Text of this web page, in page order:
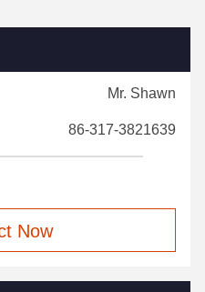
Mr. Shawn
86-317-3821639
Now